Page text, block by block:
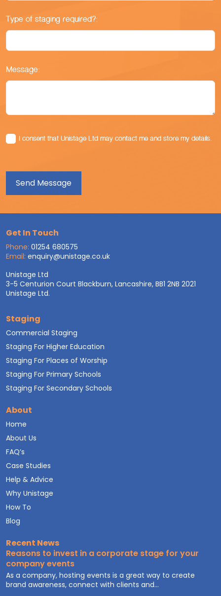
Type of staging required?:
Message:
I consent that Unistage Ltd may contact me and store my details.
Get In Touch
Phone: 01254 680575
Email: enquiry@unistage.co.uk
Unistage Ltd
3-5 Centurion Court Blackburn, Lancashire, BB1 2NB 2021
Unistage Ltd.
Staging
Commercial Staging
Staging For Higher Education
Staging For Places of Worship
Staging For Primary Schools
Staging For Secondary Schools
About
Home
About Us
FAQ’s
Case Studies
Help & Advice
Why Unistage
How To
Blog
Recent News
Reasons to invest in a corporate stage for your
company events
As a company, hosting events is a great way to create
brand awareness, connect with clients and...